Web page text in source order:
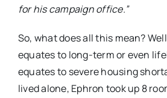
for his campaign office.”
So, what does all this mean?
equates to long-term or even
equates to severe housing
lived alone, Ephron took up 8